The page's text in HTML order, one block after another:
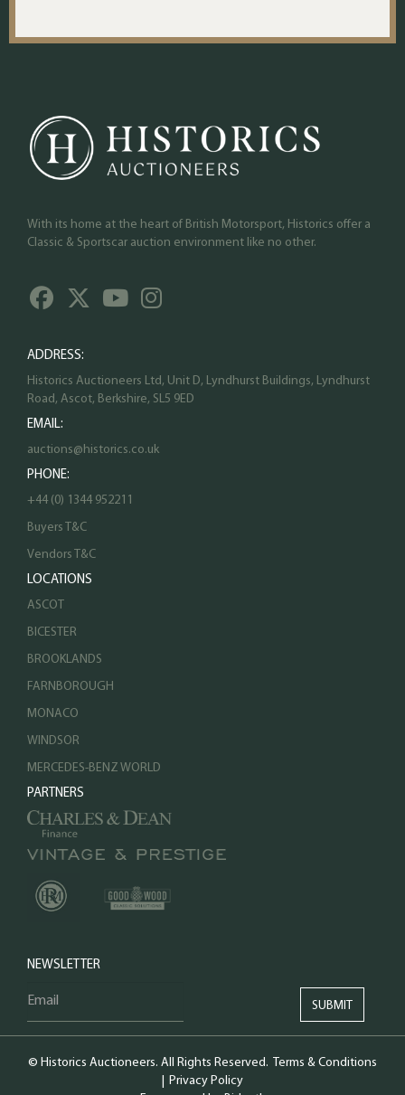
With its home at the heart of British Motorsport, Historics offer a
Classic & Sportscar auction environment like no other.
ADDRESS:
Historics Auctioneers Ltd, Unit D, Lyndhurst Buildings, Lyndhurst
Road, Ascot, Berkshire, SL5 9ED
EMAIL:
auctions@historics.co.uk
PHONE:
+44 (0) 1344 952211
Buyers T&C
Vendors T&C
LOCATIONS
ASCOT
BICESTER
BROOKLANDS
FARNBOROUGH
MONACO
WINDSOR
MERCEDES-BENZ WORLD
PARTNERS
NEWSLETTER
© Historics Auctioneers. All Rights Reserved.
Terms & Conditions
Privacy Policy